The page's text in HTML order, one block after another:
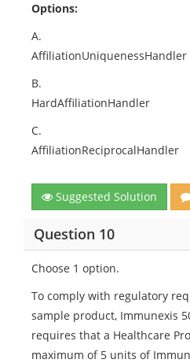
Options:
A.
AffiliationUniquenessHandler
B.
HardAffiliationHandler
C.
AffiliationReciprocalHandler
Suggested Solution
Question 10
Choose 1 option.
To comply with regulatory
sample product, Immunexis
requires that a Healthcare
maximum of 5 units of